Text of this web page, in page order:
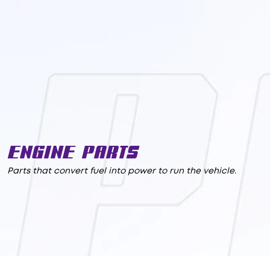
Engine Parts
Parts that convert fuel into power to run the vehicle.